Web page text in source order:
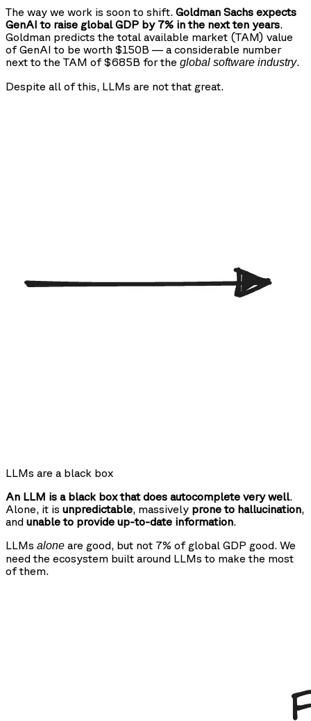
The way we work is soon to shift. Goldman Sachs expects
GenAI to raise global GDP by 7% in the next ten years.
Goldman predicts the total available market (TAM) value
of GenAI to be worth $150B — a considerable number
next to the TAM of $685B for the global software industry.
Despite all of this, LLMs are not that great.
LLMs are a black box
An LLM is a black box that does autocomplete very well.
Alone, it is unpredictable, massively prone to hallucination,
and unable to provide up-to-date information.
LLMs alone are good, but not 7% of global GDP good. We
need the ecosystem built around LLMs to make the most
of them.